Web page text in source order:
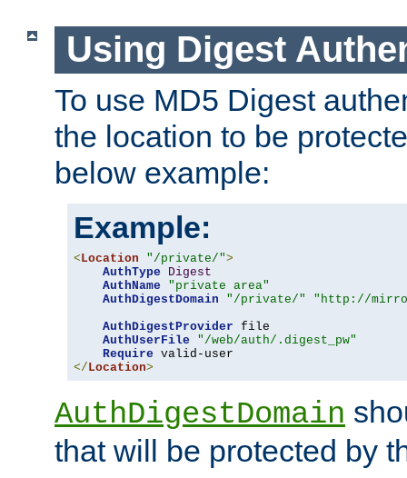
Using Digest
To use MD5 Digest
the location to be
below example:
Example:
< Location "/private/">
AuthType
Digest
AuthName
"private area"
AuthDigestDomain
"/private/"
"http://
AuthDigestProvider file
AuthUserFile
"/web/auth/.digest_pw"
Require
</ Location>
AuthDigestDomain
that will be protected by